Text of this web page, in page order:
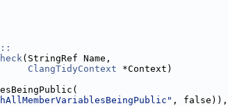
(StringRef Name,
ClangTidyContext *Context)
, false)),